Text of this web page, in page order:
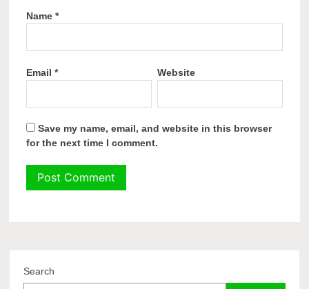
Name*
Email* Website
Save my name, email, and website in this browser
for the next time I comment.
Search